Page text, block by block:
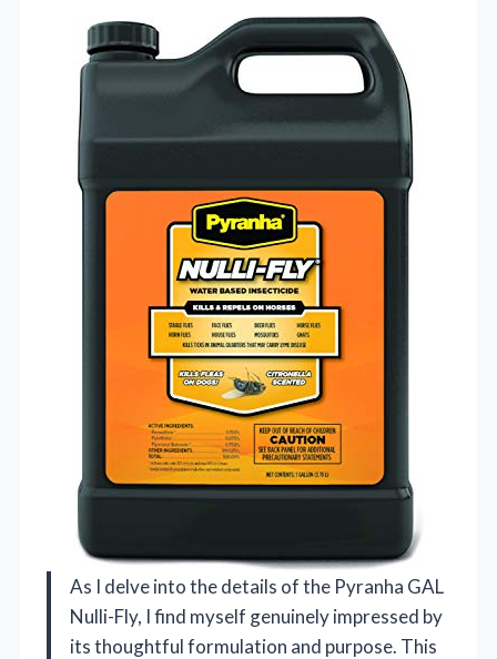
As I delve into the details of the Pyranha GAL
Nulli-Fly, I find myself genuinely impressed by
its thoughtful formulation and purpose. This